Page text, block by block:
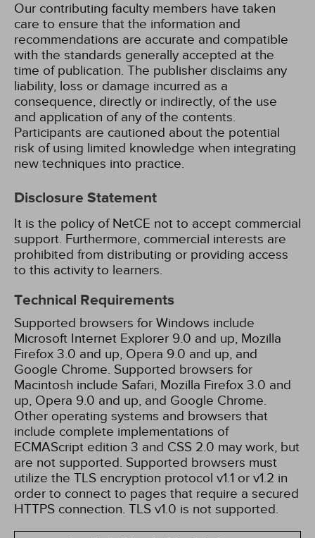
Our contributing faculty members have taken
care to ensure that the information and
recommendations are accurate and compatible
with the standards generally accepted at the
time of publication. The publisher disclaims any
liability, loss or damage incurred as a
consequence, directly or indirectly, of the use
and application of any of the contents.
Participants are cautioned about the potential
risk of using limited knowledge when integrating
new techniques into practice.
Disclosure Statement
It is the policy of NetCE not to accept commercial
support. Furthermore, commercial interests are
prohibited from distributing or providing access
to this activity to learners.
Technical Requirements
Supported browsers for Windows include
Microsoft Internet Explorer 9.0 and up, Mozilla
Firefox 3.0 and up, Opera 9.0 and up, and
Google Chrome. Supported browsers for
Macintosh include Safari, Mozilla Firefox 3.0 and
up, Opera 9.0 and up, and Google Chrome.
Other operating systems and browsers that
include complete implementations of
ECMAScript edition 3 and CSS 2.0 may work, but
are not supported. Supported browsers must
utilize the TLS encryption protocol v1.1 or v1.2 in
order to connect to pages that require a secured
HTTPS connection. TLS v1.0 is not supported.